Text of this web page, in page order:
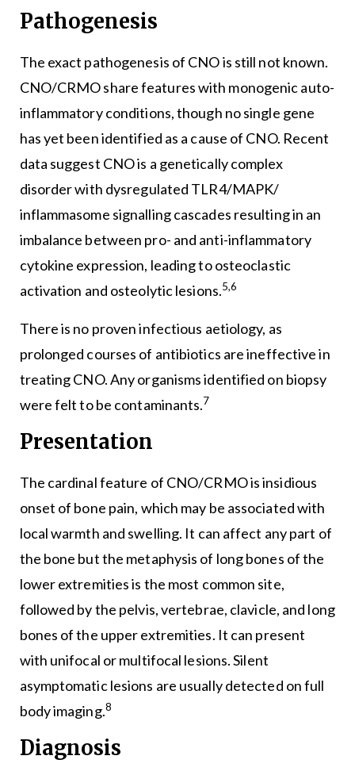
Pathogenesis
The exact pathogenesis of CNO is still not known.
CNO/CRMO share features with monogenic auto-
inflammatory conditions, though no single gene
has yet been identified as a cause of CNO. Recent
data suggest CNO is a genetically complex
disorder with dysregulated TLR4/MAPK/
inflammasome signalling cascades resulting in an
imbalance between pro- and anti-inflammatory
cytokine expression, leading to osteoclastic
activation and osteolytic lesions.5,6
There is no proven infectious aetiology, as
prolonged courses of antibiotics are ineffective in
treating CNO. Any organisms identified on biopsy
were felt to be contaminants.7
Presentation
The cardinal feature of CNO/CRMO is insidious
onset of bone pain, which may be associated with
local warmth and swelling. It can affect any part of
the bone but the metaphysis of long bones of the
lower extremities is the most common site,
followed by the pelvis, vertebrae, clavicle, and long
bones of the upper extremities. It can present
with unifocal or multifocal lesions. Silent
asymptomatic lesions are usually detected on full
body imaging.8
Diagnosis